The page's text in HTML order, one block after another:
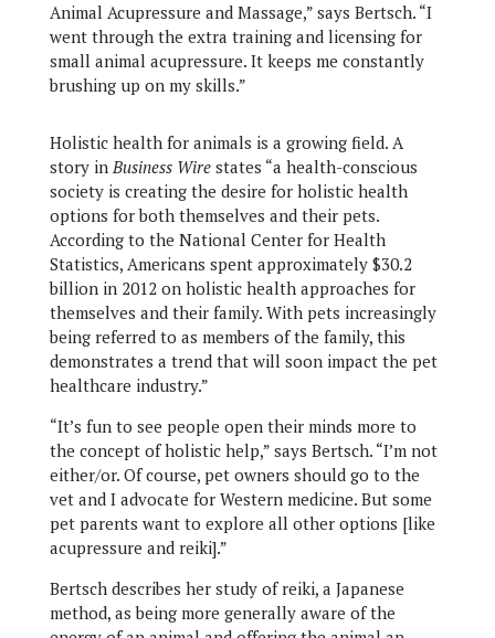
Animal Acupressure and Massage,” says Bertsch. “I
went through the extra training and licensing for
small animal acupressure. It keeps me constantly
brushing up on my skills.”
Holistic health for animals is a growing field. A
story inBusiness Wirestates “a health-conscious
society is creating the desire for holistic health
options for both themselves and their pets.
According to the National Center for Health
Statistics, Americans spent approximately $30.2
billion in 2012 on holistic health approaches for
themselves and their family. With pets increasingly
being referred to as members of the family, this
demonstrates a trend that will soon impact the pet
healthcare industry.”
“It’s fun to see people open their minds more to
the concept of holistic help,” says Bertsch. “I’m not
either/or. Of course, pet owners should go to the
vet and I advocate for Western medicine. But some
pet parents want to explore all other options [like
acupressure and reiki].”
Bertsch describes her study of reiki, a Japanese
method, as being more generally aware of the